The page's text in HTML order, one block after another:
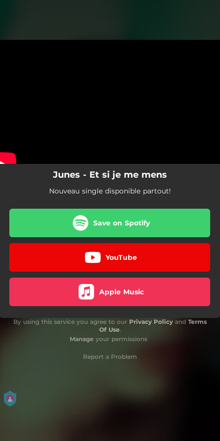
Junes - Et si je me mens
Nouveau single disponible partout!
Save on Spotify
YouTube
Apple Music
By using this service you agree to our Privacy Policy and Terms
Of Use.
Manage your permissions
Report a Problem